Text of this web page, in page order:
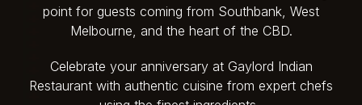
point for guests coming from Southbank, West
Melbourne, and the heart of the CBD.
Celebrate your anniversary at Gaylord Indian
Restaurant with authentic cuisine from expert chefs